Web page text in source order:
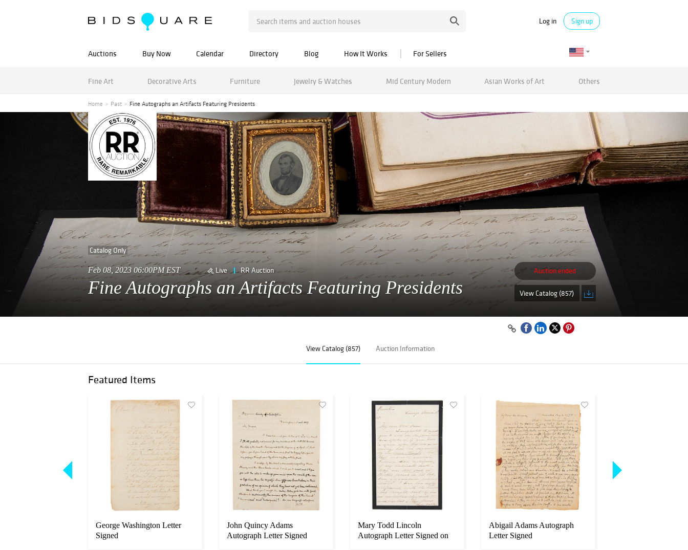
Log in Sign up
Auctions Buy Now Calendar Directory Blog How It Works For Sellers
Fine Art Decorative Arts Furniture Jewelry & Watches Mid Century Modern Asian Works of Art Others
Home Past Fine Autographs an Artifacts Featuring Presidents
Catalog Only
Feb 08, 2023 06:00PM EST Live RR Auction
Fine Autographs an Artifacts Featuring Presidents
Auction ended
View Catalog (857)
View Catalog (857) Auction Information
Featured Items
George Washington Letter
Signed
John Quincy Adams
Autograph Letter Signed
Mary Todd Lincoln
Autograph Letter Signed on
Abigail Adams Autograph
Letter Signed